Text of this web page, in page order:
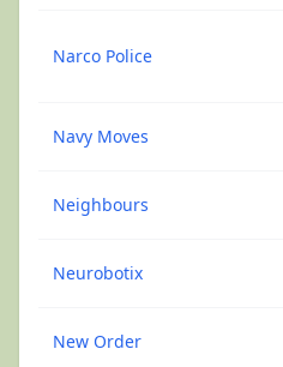
Narco Police
Navy Moves
Neighbours
Neurobotix
New Order